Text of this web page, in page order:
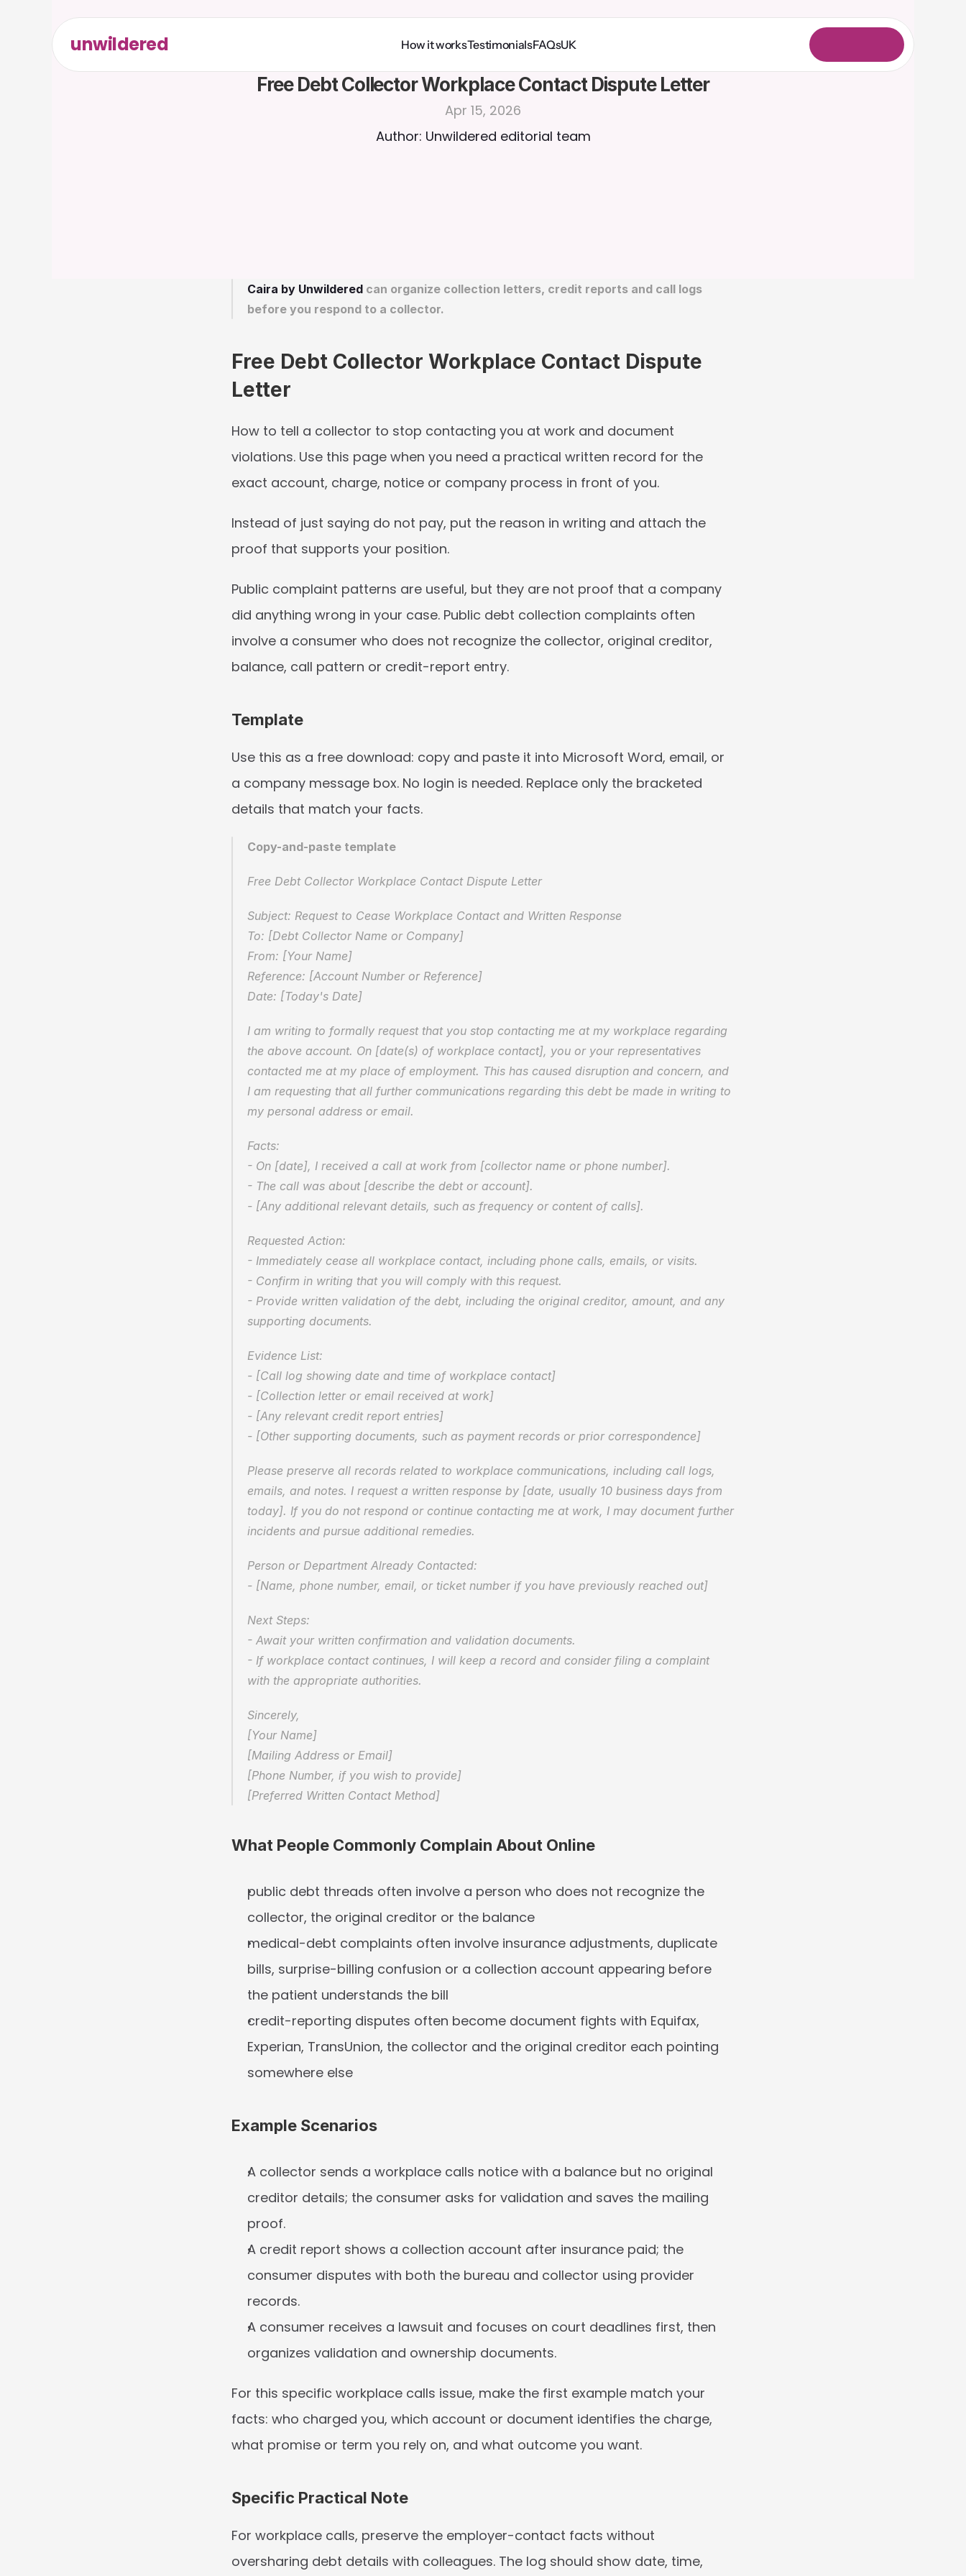
unwildered How it worksTestimonialsFAQsUK
Free Debt Collector Workplace Contact Dispute Letter
Apr 15, 2026
Author: Unwildered editorial team
Caira by Unwildered can organize collection letters, credit reports and call logs
before you respond to a collector.
Free Debt Collector Workplace Contact Dispute
Letter
How to tell a collector to stop contacting you at work and document
violations. Use this page when you need a practical written record for the
exact account, charge, notice or company process in front of you.
Instead of just saying do not pay, put the reason in writing and attach the
proof that supports your position.
Public complaint patterns are useful, but they are not proof that a company
did anything wrong in your case. Public debt collection complaints often
involve a consumer who does not recognize the collector, original creditor,
balance, call pattern or credit-report entry.
Template
Use this as a free download: copy and paste it into Microsoft Word, email, or
a company message box. No login is needed. Replace only the bracketed
details that match your facts.
Copy-and-paste template
Free Debt Collector Workplace Contact Dispute Letter
Subject: Request to Cease Workplace Contact and Written Response
To: [Debt Collector Name or Company]
From: [Your Name]
Reference: [Account Number or Reference]
Date: [Today's Date]
I am writing to formally request that you stop contacting me at my workplace regarding
the above account. On [date(s) of workplace contact], you or your representatives
contacted me at my place of employment. This has caused disruption and concern, and
I am requesting that all further communications regarding this debt be made in writing to
my personal address or email.
Facts:
- On [date], I received a call at work from [collector name or phone number].
- The call was about [describe the debt or account].
- [Any additional relevant details, such as frequency or content of calls].
Requested Action:
- Immediately cease all workplace contact, including phone calls, emails, or visits.
- Confirm in writing that you will comply with this request.
- Provide written validation of the debt, including the original creditor, amount, and any
supporting documents.
Evidence List:
- [Call log showing date and time of workplace contact]
- [Collection letter or email received at work]
- [Any relevant credit report entries]
- [Other supporting documents, such as payment records or prior correspondence]
Please preserve all records related to workplace communications, including call logs,
emails, and notes. I request a written response by [date, usually 10 business days from
today]. If you do not respond or continue contacting me at work, I may document further
incidents and pursue additional remedies.
Person or Department Already Contacted:
- [Name, phone number, email, or ticket number if you have previously reached out]
Next Steps:
- Await your written confirmation and validation documents.
- If workplace contact continues, I will keep a record and consider filing a complaint
with the appropriate authorities.
Sincerely,
[Your Name]
[Mailing Address or Email]
[Phone Number, if you wish to provide]
[Preferred Written Contact Method]
What People Commonly Complain About Online
public debt threads often involve a person who does not recognize the
collector, the original creditor or the balance
medical-debt complaints often involve insurance adjustments, duplicate
bills, surprise-billing confusion or a collection account appearing before
the patient understands the bill
credit-reporting disputes often become document fights with Equifax,
Experian, TransUnion, the collector and the original creditor each pointing
somewhere else
Example Scenarios
A collector sends a workplace calls notice with a balance but no original
creditor details; the consumer asks for validation and saves the mailing
proof.
A credit report shows a collection account after insurance paid; the
consumer disputes with both the bureau and collector using provider
records.
A consumer receives a lawsuit and focuses on court deadlines first, then
organizes validation and ownership documents.
For this specific workplace calls issue, make the first example match your
facts: who charged you, which account or document identifies the charge,
what promise or term you rely on, and what outcome you want.
Specific Practical Note
For workplace calls, preserve the employer-contact facts without
oversharing debt details with colleagues. The log should show date, time,